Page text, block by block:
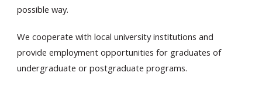
possible way.
We cooperate with local university institutions and
provide employment opportunities for graduates of
undergraduate or postgraduate programs.